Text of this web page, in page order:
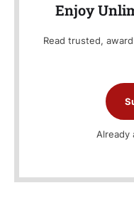
Enjoy
Read trusted,
Already